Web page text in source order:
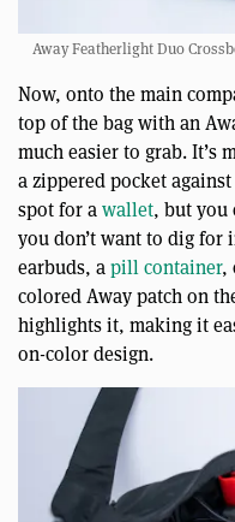
Away Featherlight Duo
Now, onto the main
top of the bag with an
much easier to grab. It’s
a zippered pocket
spot for awallet, but you
you don’t want to dig for
earbuds, apill container,
colored Away patch on
highlights it, making it
on-color design.